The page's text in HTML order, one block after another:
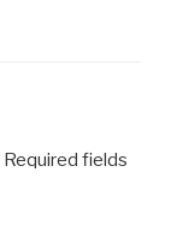
Required fields